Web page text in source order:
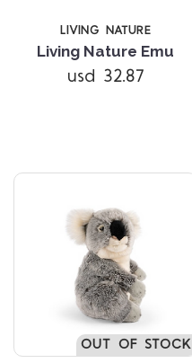
LIVING NATURE
Living Nature Emu
usd 32.87
OUT OF STOCK